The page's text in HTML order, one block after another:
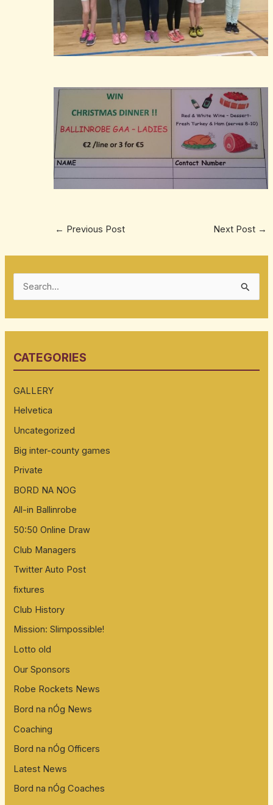
← Previous Post Next Post →
c
f
o
r
:
CATEGORIES
GALLERY
Helvetica
Uncategorized
Big inter-county games
Private
BORD NA NOG
All-in Ballinrobe
50:50 Online Draw
Club Managers
Twitter Auto Post
fixtures
Club History
Mission: Slimpossible!
Lotto old
Our Sponsors
Robe Rockets News
Bord na nÓg News
Coaching
Bord na nÓg Officers
Latest News
Bord na nÓg Coaches